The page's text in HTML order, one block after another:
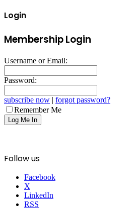
Login
Membership Login
Username or Email:
Password:
subscribe now | forgot password?
Remember Me
Follow us
Facebook
X
LinkedIn
RSS